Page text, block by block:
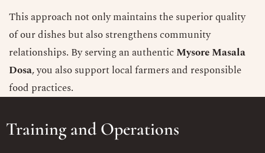
This approach not only maintains the superior quality
of our dishes but also strengthens community
relationships. By serving an authenticMysore Masala
Dosa, you also support local farmers and responsible
food practices.
Training and Operations